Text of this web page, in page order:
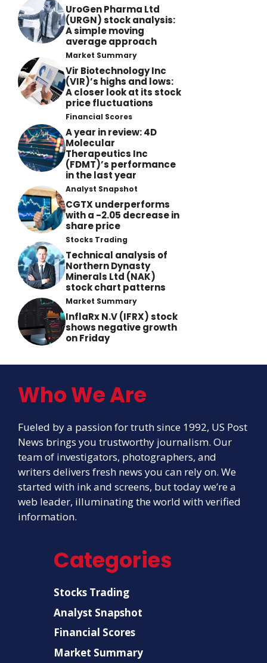
UroGen Pharma Ltd
(URGN) stock analysis:
A simple moving
average approach
Market Summary
Vir Biotechnology Inc
(VIR)’s highs and lows:
A closer look at its stock
price fluctuations
Financial Scores
A year in review: 4D
Molecular
Therapeutics Inc
(FDMT)’s performance
in the last year
Analyst Snapshot
CGTX underperforms
with a -2.05 decrease in
share price
Stocks Trading
Technical analysis of
Northern Dynasty
Minerals Ltd (NAK)
stock chart patterns
Market Summary
InflaRx N.V (IFRX) stock
shows negative growth
on Friday
Who We Are
Fueled by a passion for truth since 1992, US Post
News brings you trustworthy journalism. Our
team of investigators, photographers, and
writers delivers fresh news you can rely on. We
started with ink and screens, but today we’re a
web leader, illuminating the world with verified
information.
Categories
Stocks Trading
Analyst Snapshot
Financial Scores
Market Summary